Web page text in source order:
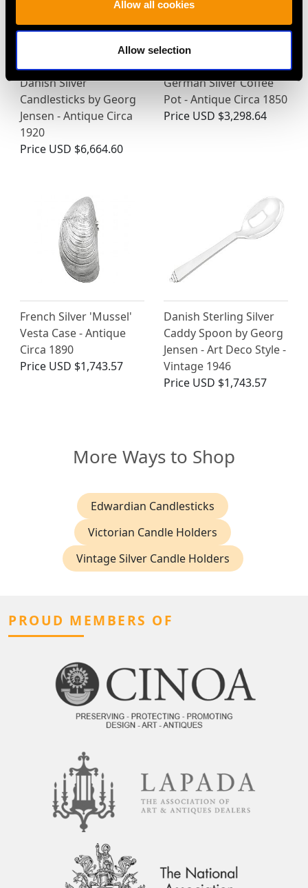
Allow all cookies
Allow selection
Danish Silver
Candlesticks by Georg
Jensen - Antique Circa
1920
Price USD $6,664.60
German Silver Coffee
Pot - Antique Circa 1850
Price USD $3,298.64
French Silver 'Mussel'
Vesta Case - Antique
Circa 1890
Price USD $1,743.57
Danish Sterling Silver
Caddy Spoon by Georg
Jensen - Art Deco Style -
Vintage 1946
Price USD $1,743.57
More Ways to Shop
Edwardian Candlesticks
Victorian Candle Holders
Vintage Silver Candle Holders
PROUD MEMBERS OF